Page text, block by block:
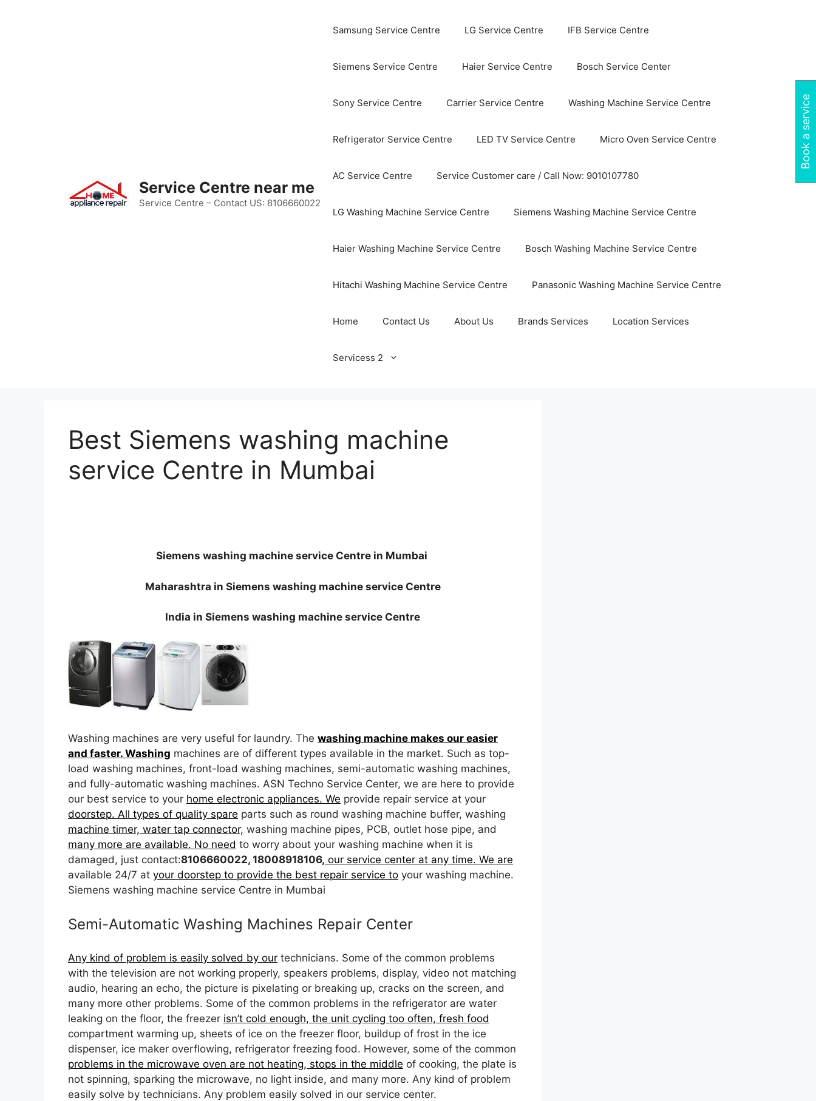
Service Centre near me
Service Centre – Contact US: 8106660022
Samsung Service Centre LG Service Centre IFB Service Centre
Siemens Service Centre Haier Service Centre Bosch Service Center
Sony Service Centre Carrier Service Centre Washing Machine Service Centre
Refrigerator Service Centre LED TV Service Centre Micro Oven Service Centre
AC Service Centre Service Customer care / Call Now: 9010107780
LG Washing Machine Service Centre Siemens Washing Machine Service Centre
Haier Washing Machine Service Centre Bosch Washing Machine Service Centre
Hitachi Washing Machine Service Centre Panasonic Washing Machine Service Centre
Home Contact Us About Us Brands Services Location Services
Servicess 2
Best Siemens washing machine
service Centre in Mumbai
Siemens washing machine service Centre in Mumbai
Maharashtra in Siemens washing machine service Centre
India in Siemens washing machine service Centre
Washing machines are very useful for laundry. The washing machine makes our easier
and faster. Washing machines are of different types available in the market. Such as top-
load washing machines, front-load washing machines, semi-automatic washing machines,
and fully-automatic washing machines. ASN Techno Service Center, we are here to provide
our best service to your home electronic appliances. We provide repair service at your
doorstep. All types of quality spare parts such as round washing machine buffer, washing
machine timer, water tap connector, washing machine pipes, PCB, outlet hose pipe, and
many more are available. No need to worry about your washing machine when it is
damaged, just contact:8106660022, 18008918106, our service center at any time. We are
available 24/7 at your doorstep to provide the best repair service to your washing machine.
Siemens washing machine service Centre in Mumbai
Semi-Automatic Washing Machines Repair Center
Any kind of problem is easily solved by our technicians. Some of the common problems
with the television are not working properly, speakers problems, display, video not matching
audio, hearing an echo, the picture is pixelating or breaking up, cracks on the screen, and
many more other problems. Some of the common problems in the refrigerator are water
leaking on the floor, the freezer isn’t cold enough, the unit cycling too often, fresh food
compartment warming up, sheets of ice on the freezer floor, buildup of frost in the ice
dispenser, ice maker overflowing, refrigerator freezing food. However, some of the common
problems in the microwave oven are not heating, stops in the middle of cooking, the plate is
not spinning, sparking the microwave, no light inside, and many more. Any kind of problem
easily solve by technicians. Any problem easily solved in our service center.
Book a service